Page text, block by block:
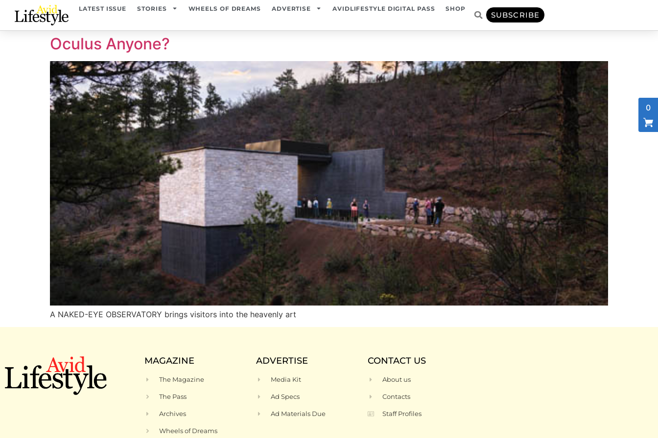
LATEST ISSUE STORIES WHEELS OF DREAMS ADVERTISE AVIDLIFESTYLE DIGITAL PASS SHOP
SUBSCRIBE
Oculus Anyone?
A NAKED-EYE OBSERVATORY brings visitors into the heavenly art
MAGAZINE
The Magazine
The Pass
Archives
Wheels of Dreams
ADVERTISE
Media Kit
Ad Specs
Ad Materials Due
CONTACT US
About us
Contacts
Staff Profiles
0